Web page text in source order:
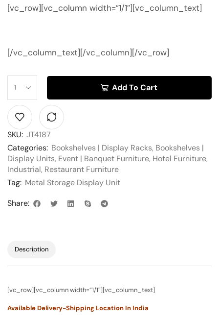
[vc_row][vc_column width=”1/1″][vc_column_text]
[/vc_column_text][/vc_column][/vc_row]
Add To Cart
SKU: JT4187
Categories: Bookshelves | Display Racks, Bookshelves |
Display Units, Event | Banquet Furniture, Hotel Furniture,
Industrial, Restaurant Furniture
Tag: Metal Storage Display Unit
Share:
Description
[vc_row][vc_column width=”1/1″][vc_column_text]
Available Delivery-Shipping Location In India